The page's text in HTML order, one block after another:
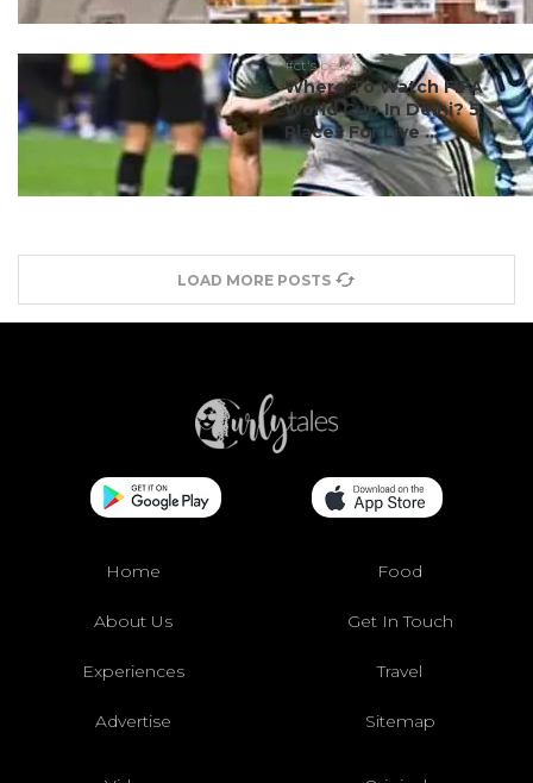
#ct's best
Where To Watch FIFA
World Cup In Delhi? 5
Places For Live ...
LOAD MORE POSTS
Home Food
About Us Get In Touch
Experiences Travel
Advertise Sitemap